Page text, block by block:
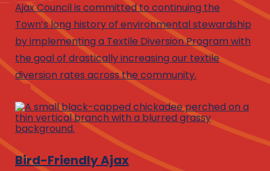
Ajax Council is committed to continuing the
Town’s long history of environmental stewardship
by implementing a Textile Diversion Program with
the goal of drastically increasing our textile
diversion rates across the community.
Bird-Friendly Ajax